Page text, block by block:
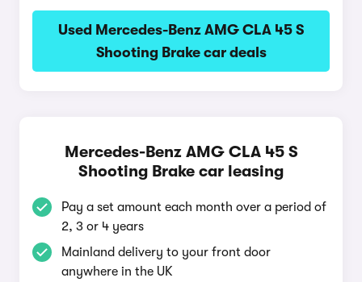
Used Mercedes-Benz AMG CLA 45 S
Shooting Brake car deals
Mercedes-Benz AMG CLA 45 S
Shooting Brake car leasing
Pay a set amount each month over a period of
2, 3 or 4 years
Mainland delivery to your front door
anywhere in the UK